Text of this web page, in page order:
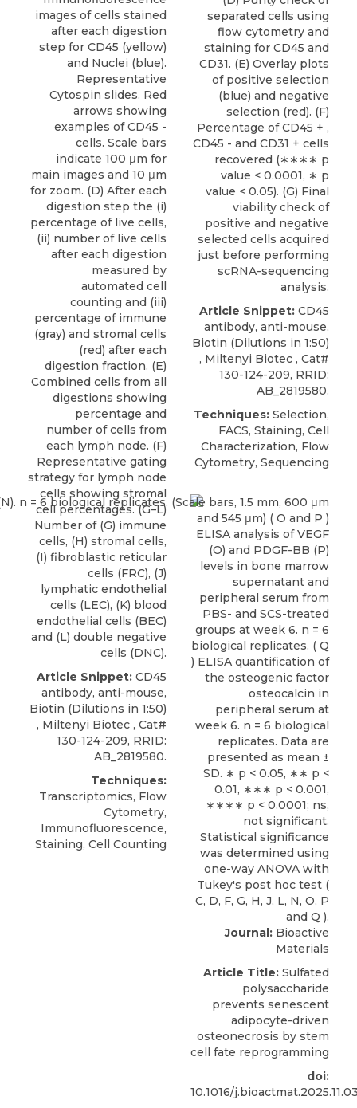
images of cells stained
after each digestion
step for CD45 (yellow)
and Nuclei (blue).
Representative
Cytospin slides. Red
arrows showing
examples of CD45 -
cells. Scale bars
indicate 100 μm for
main images and 10 μm
for zoom. (D) After each
digestion step the (i)
percentage of live cells,
(ii) number of live cells
after each digestion
measured by
automated cell
counting and (iii)
percentage of immune
(gray) and stromal cells
(red) after each
digestion fraction. (E)
Combined cells from all
digestions showing
percentage and
number of cells from
each lymph node. (F)
Representative gating
strategy for lymph node
cells showing stromal
cell percentages. (G–L)
Number of (G) immune
cells, (H) stromal cells,
(I) fibroblastic reticular
cells (FRC), (J)
lymphatic endothelial
cells (LEC), (K) blood
endothelial cells (BEC)
and (L) double negative
cells (DNC).
Article Snippet: CD45
antibody, anti-mouse,
Biotin (Dilutions in 1:50)
, Miltenyi Biotec , Cat#
130-124-209, RRID:
AB_2819580.
Techniques:
Transcriptomics, Flow
Cytometry,
Immunofluorescence,
Staining, Cell Counting
separated cells using
flow cytometry and
staining for CD45 and
CD31. (E) Overlay plots
of positive selection
(blue) and negative
selection (red). (F)
Percentage of CD45 + ,
CD45 - and CD31 + cells
recovered (∗∗∗∗ p
value < 0.0001, ∗ p
value < 0.05). (G) Final
viability check of
positive and negative
selected cells acquired
just before performing
scRNA-sequencing
analysis.
Article Snippet: CD45
antibody, anti-mouse,
Biotin (Dilutions in 1:50)
, Miltenyi Biotec , Cat#
130-124-209, RRID:
AB_2819580.
Techniques: Selection,
FACS, Staining, Cell
Characterization, Flow
Cytometry, Sequencing
Journal: Bioactive
Materials
Article Title: Sulfated
polysaccharide
prevents senescent
adipocyte-driven
osteonecrosis by stem
cell fate reprogramming
doi:
10.1016/